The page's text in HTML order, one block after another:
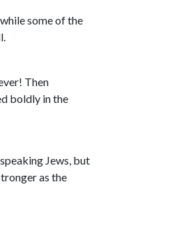
some of the
Then
boldly in the
Jews, but
as the